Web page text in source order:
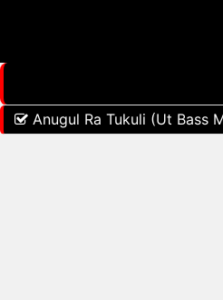
Anugul Ra Tukuli (Ut Bass